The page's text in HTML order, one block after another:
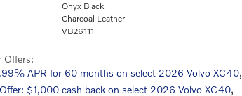
Onyx Black
Charcoal Leather
VB26111
Offers:
APR for 60 months on select 2026 Volvo XC40,
$1,000 cash back on select 2026 Volvo XC40,